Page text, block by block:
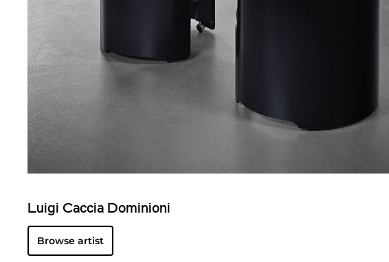
Luigi Caccia Dominioni
Browse artist